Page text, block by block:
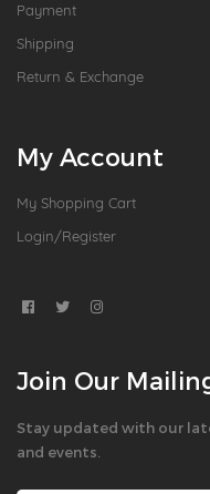
Payment
Shipping
Return & Exchange
My Account
My Shopping Cart
Login/Register
Join Our
Stay updated with our
and events.